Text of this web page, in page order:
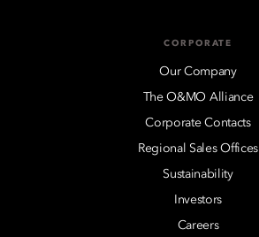
CORPORATE
Our Company
The O&MO Alliance
Corporate Contacts
Regional Sales Offices
Sustainability
Investors
Careers